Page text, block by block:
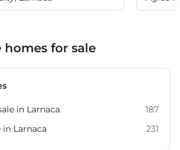
Larnaca
homes for sale
in Larnaca
187
Larnaca
231